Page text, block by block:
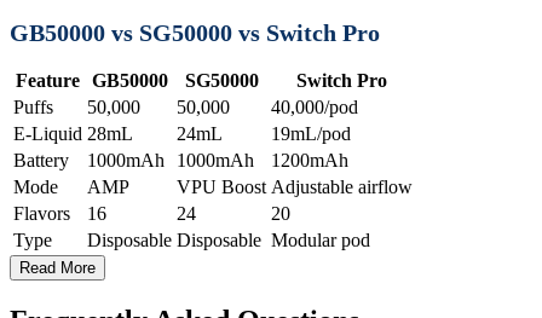
GB50000 vs SG50000 vs Switch Pro
Feature GB50000 SG50000
Switch Pro
Puffs
50,000 50,000
40,000/pod
E-Liquid 28mL 24mL
19mL/pod
Battery
1000mAh 1000mAh
1200mAh
Mode
AMP VPU Boost Adjustable airflow
Flavors
16 24
20
Type
Disposable Disposable Modular pod
Read More